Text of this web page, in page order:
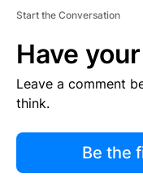
Start the Conversation
Have
Leave a comment
think.
Be the